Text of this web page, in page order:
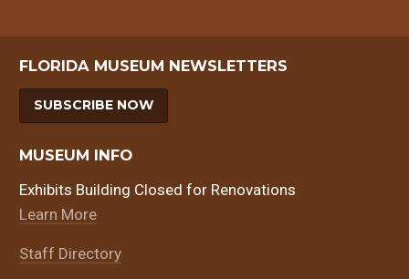
FLORIDA MUSEUM NEWSLETTERS
SUBSCRIBE NOW
MUSEUM INFO
Exhibits Building Closed for Renovations
Learn More
Staff Directory